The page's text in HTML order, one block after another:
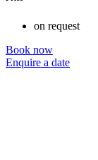
on request
Book now
Enquire a date